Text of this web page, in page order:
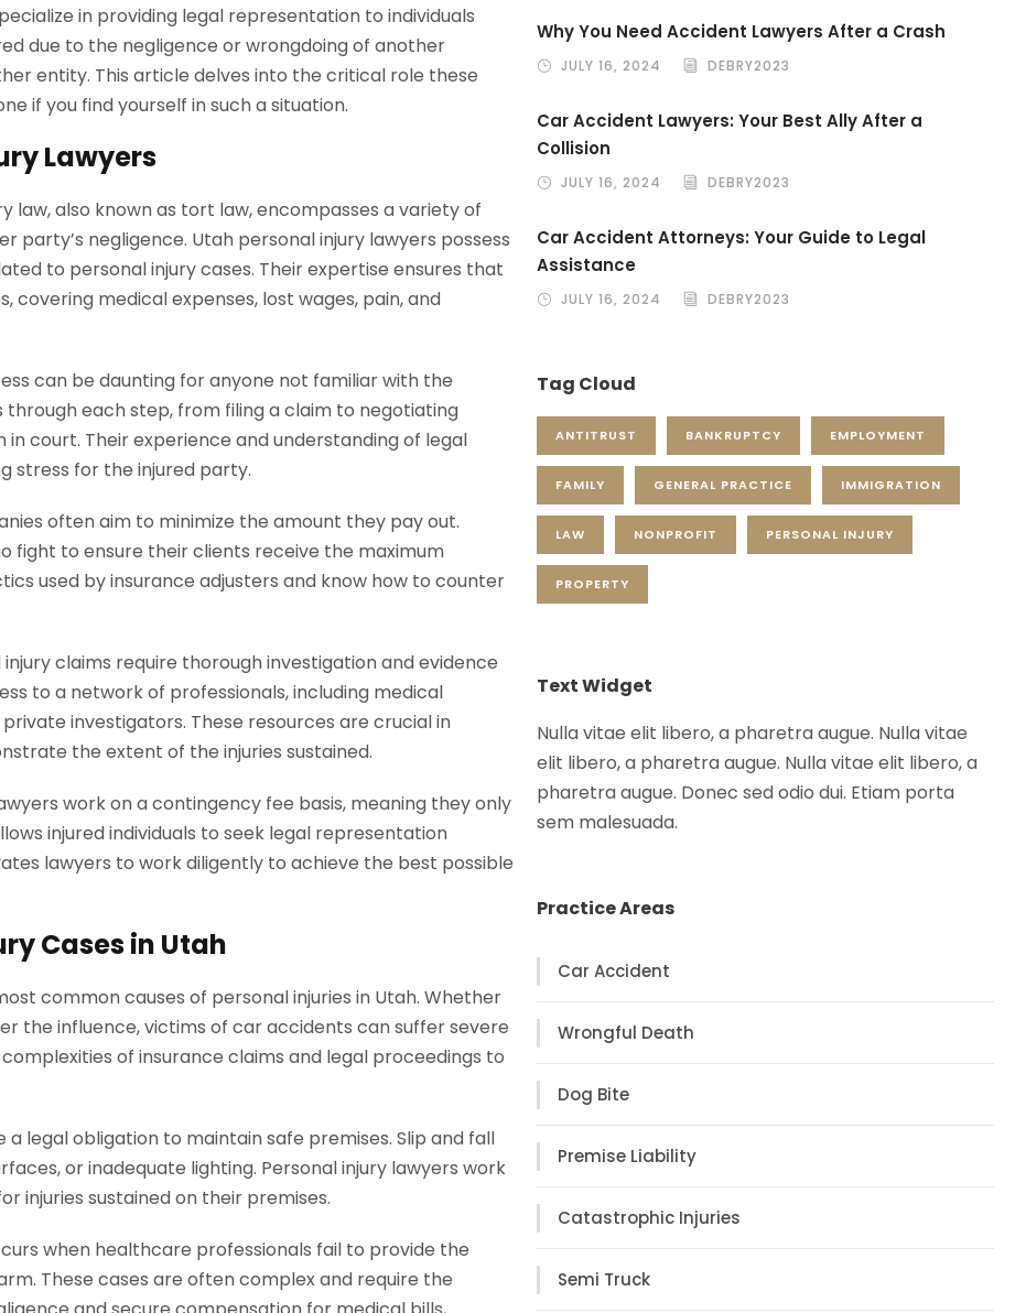
in providing legal representation to individuals
due to the negligence or wrongdoing of another
entity. This article delves into the critical role these
if you find yourself in such a situation.
Lawyers
law, also known as tort law, encompasses a variety of
party’s negligence. Utah personal injury lawyers possess
to personal injury cases. Their expertise ensures that
medical expenses, lost wages, pain, and
can be daunting for anyone not familiar with the
each step, from filing a claim to negotiating
court. Their experience and understanding of legal
stress for the injured party.
often aim to minimize the amount they pay out.
fight to ensure their clients receive the maximum
used by insurance adjusters and know how to counter
claims require thorough investigation and evidence
to a network of professionals, including medical
investigators. These resources are crucial in
the extent of the injuries sustained.
work on a contingency fee basis, meaning they only
injured individuals to seek legal representation
lawyers to work diligently to achieve the best possible
Cases in Utah
common causes of personal injuries in Utah. Whether
the influence, victims of car accidents can suffer severe
of insurance claims and legal proceedings to
a legal obligation to maintain safe premises. Slip and fall
or inadequate lighting. Personal injury lawyers work
injuries sustained on their premises.
when healthcare professionals fail to provide the
These cases are often complex and require the
Why You Need Accident Lawyers After a Crash
JULY 16, 2024 DEBRY2023
Car Accident Lawyers: Your Best Ally After a
Collision
JULY 16, 2024 DEBRY2023
Car Accident Attorneys: Your Guide to Legal
Assistance
JULY 16, 2024 DEBRY2023
Tag Cloud
ANTITRUST BANKRUPTCY EMPLOYMENT
FAMILY GENERAL PRACTICE IMMIGRATION
LAW NONPROFIT PERSONAL INJURY
PROPERTY
Text Widget
Nulla vitae elit libero, a pharetra augue. Nulla vitae
elit libero, a pharetra augue. Nulla vitae elit libero, a
pharetra augue. Donec sed odio dui. Etiam porta
sem malesuada.
Practice Areas
Car Accident
Wrongful Death
Dog Bite
Premise Liability
Catastrophic Injuries
Semi Truck